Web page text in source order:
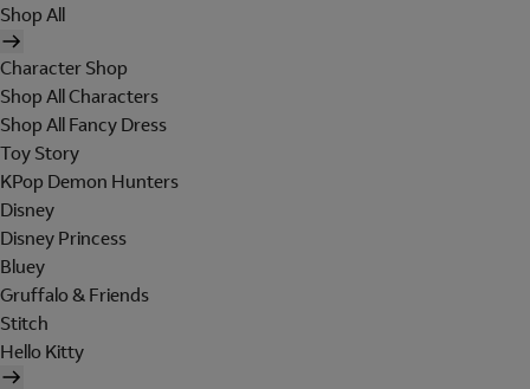
Shop All
Character Shop
Shop All Characters
Shop All Fancy Dress
Toy Story
KPop Demon Hunters
Disney
Disney Princess
Bluey
Gruffalo & Friends
Stitch
Hello Kitty